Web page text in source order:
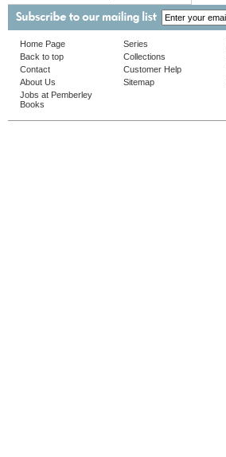
Home Page
Back to top
Contact
About Us
Jobs at Pemberley
Books
Series
Collections
Customer Help
Sitemap